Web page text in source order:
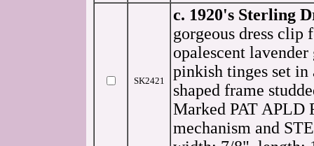
SK2421
c. 1920's Sterling
gorgeous dress clip
opalescent
pinkish tinges set
shaped frame
Marked PAT APLD
mechanism and